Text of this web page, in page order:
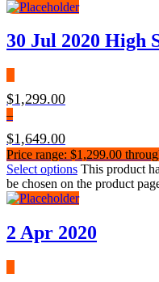
30 Jul 2020 High
$1,299.00
–
$1,649.00
Price range: $1,299.00
Select options This product
be chosen on the product
2 Apr 2020